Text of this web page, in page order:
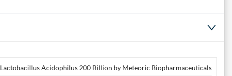
Lactobacillus Acidophilus 200 Billion by Meteoric Biopharmaceuticals